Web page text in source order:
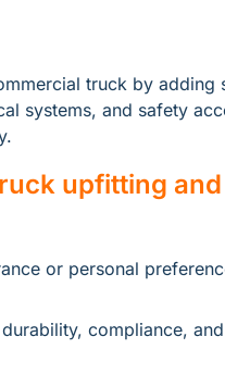
truck by adding
systems, and safety
upfitting
or personal
compliance,